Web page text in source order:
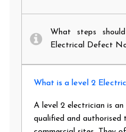
What steps
Electrical Defect
What is a level 2
A level 2 electrician is
qualified and authorised